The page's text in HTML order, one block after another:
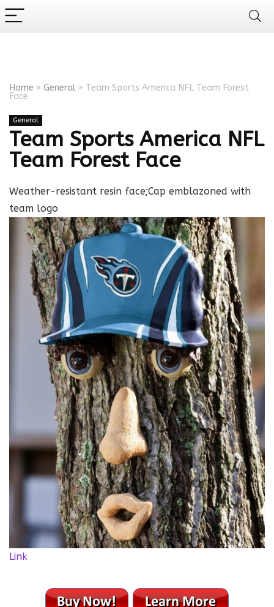
Home » General » Team Sports America NFL Team Forest
Face
General
Team Sports America NFL
Team Forest Face
Weather-resistant resin face;Cap emblazoned with
team logo
Link